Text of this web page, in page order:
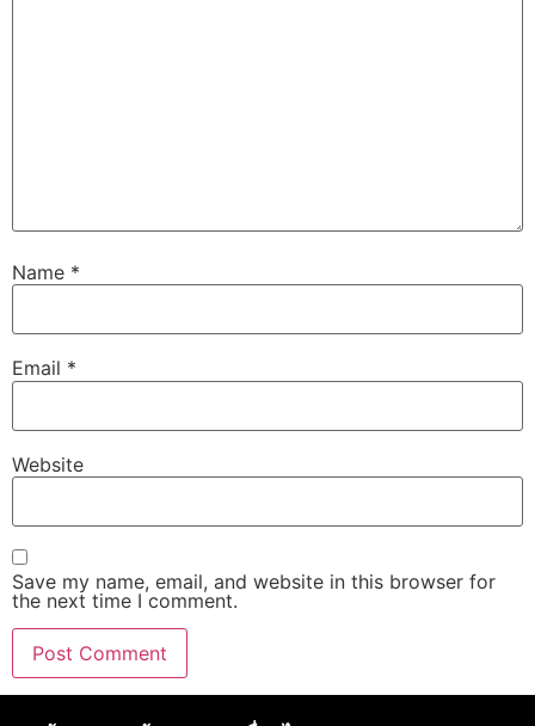
Name *
Email *
Website
Save my name, email, and website in this browser for
the next time I comment.